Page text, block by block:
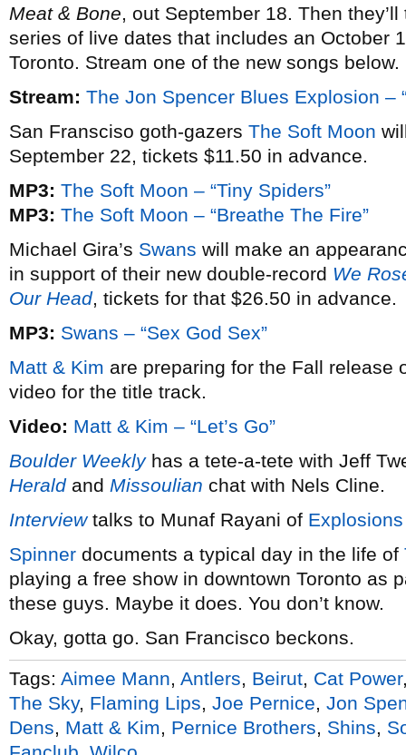
Meat & Bone, out September 18. Then
series of live dates that includes an October
Toronto. Stream one of the new songs below.
Stream: The Jon Spencer Blues Explosion –
San Fransciso goth-gazers The Soft Moon
September 22, tickets $11.50 in advance.
MP3: The Soft Moon – “Tiny Spiders”
MP3: The Soft Moon – “Breathe The Fire”
Michael Gira’s Swans will make an
in support of their new double-record We
Our Head, tickets for that $26.50 in advance.
MP3: Swans – “Sex God Sex”
Matt & Kim are preparing for the Fall release
video for the title track.
Video: Matt & Kim – “Let’s Go”
Boulder Weeklyhas a tete-a-tete with Jeff
Heraldand Missoulian chat with Nels Cline.
Interviewtalks to Munaf Rayani of
Spinner documents a typical day in the life of
playing a free show in downtown Toronto as
these guys. Maybe it does. You don’t know.
Okay, gotta go. San Francisco beckons.
Tags: Aimee Mann Antlers Beirut Cat Power
The Sky, Flaming Lips Joe Pernice Jon
Dens
Matt & Kim Pernice Brothers Shins